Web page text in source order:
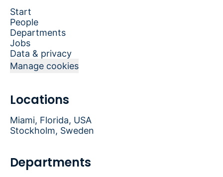
Start
People
Departments
Jobs
Data & privacy
Manage cookies
Locations
Miami, Florida, USA
Stockholm, Sweden
Departments